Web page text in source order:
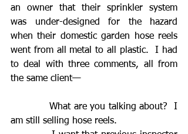
an owner that their sprinkler system
was under-designed for the hazard
when their domestic garden hose reels
went from all metal to all plastic.  I had
to deal with three comments, all from
the same client—
am still selling hose reels.